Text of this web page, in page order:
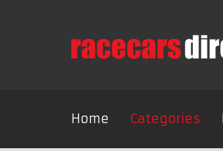
Home Categories